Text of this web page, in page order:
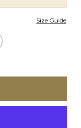
Size Guide